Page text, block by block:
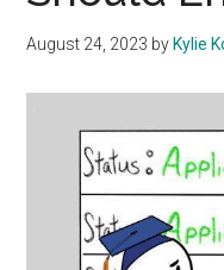
August 24, 2023 by Kylie